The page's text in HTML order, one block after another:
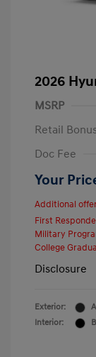
2026
MSRP
Retail
Doc Fee
Your
Additional
First
Military
College
Disclosure
Exterior:
Interior: